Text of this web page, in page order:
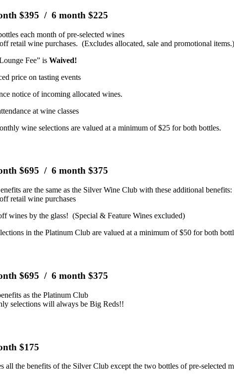
$395 / 6 month $225
each month of pre-selected wines
retail wine purchases. (Excludes allocated, sale and promotional items.)
Fee” isWaived!
price on tasting events
notice of incoming allocated wines.
at wine classes
wine selections are valued at a minimum of $25 for both bottles.
$695 / 6 month $375
are the same as the Silver Wine Club with these additional benefits:
retail wine purchases
wines by the glass! (Special & Feature Wines excluded)
in the Platinum Club are valued at a minimum of $50 for both
$695 / 6 month $375
as the Platinum Club
selections will always be Big Reds!!
$175
all the benefits of the Silver Club except the two bottles of pre-selected